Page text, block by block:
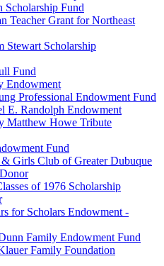
Scholarship Fund
Teacher Grant for Northeast
Stewart Scholarship
Fund
Endowment
Professional Endowment Fund
E. Randolph Endowment
Matthew Howe Tribute
Fund
Girls Club of Greater Dubuque
of 1976 Scholarship
for Scholars Endowment -
Family Endowment Fund
Family Foundation